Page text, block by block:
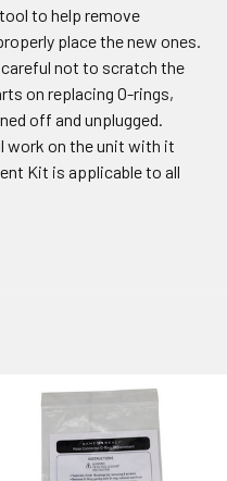
to help remove
place the new ones.
not to scratch the
on replacing O-rings,
off and unplugged.
work on the unit with it
Kit is applicable to all